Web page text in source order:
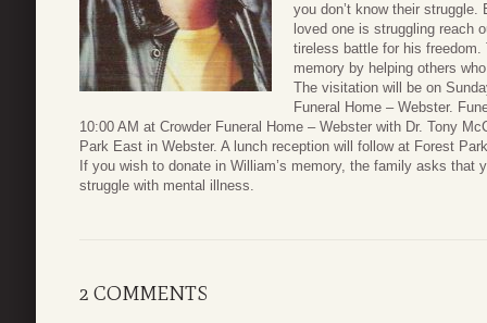
you don’t know their
loved one is struggling reach
tireless battle for his freedom.
memory by helping others
The visitation will be on
Funeral Home – Webster.
10:00 AM at Crowder Funeral Home – Webster with Dr. Tony
Park East in Webster. A lunch reception will follow at Forest
If you wish to donate in William’s memory, the family asks
struggle with mental illness.
2 COMMENTS